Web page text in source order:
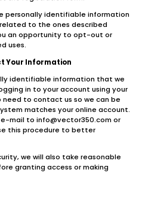
personally identifiable information
to the ones described
an opportunity to opt-out or
uses.
Your Information
identifiable information that we
in to your account using your
need to contact us so we can be
matches your online account.
mail to info@vector350.com or
this procedure to better
we will also take reasonable
granting access or making